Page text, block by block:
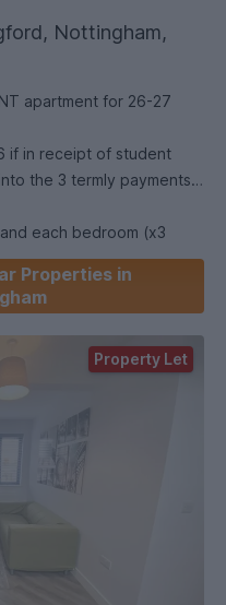
Nottingham,
apartment for 26-27
if in receipt of student
the 3 termly payments)
each bedroom (x3
throughout
Properties in
Property Let